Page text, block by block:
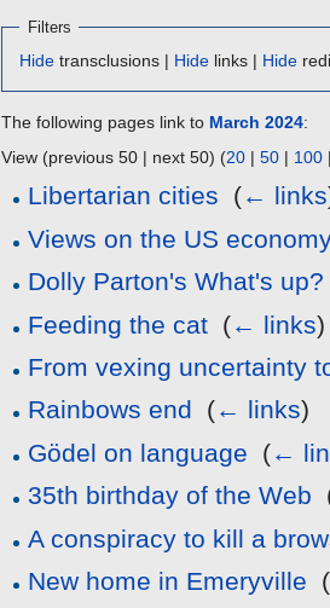
Filters
Hide transclusions | Hide links | Hide
The following pages link to March 2024:
View (previous 50 | next 50) (20 | 50 | 100
Libertarian cities (← links
Views on the US
Dolly Parton's What's up?
Feeding the cat (← links)
From vexing uncertainty
Rainbows end (← links)
Gödel on language (←
35th birthday of the Web
A conspiracy to kill a
New home in Emeryville (